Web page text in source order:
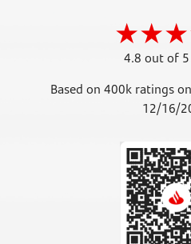
4.8 out of 5
Based on 400k ratings
12/16/